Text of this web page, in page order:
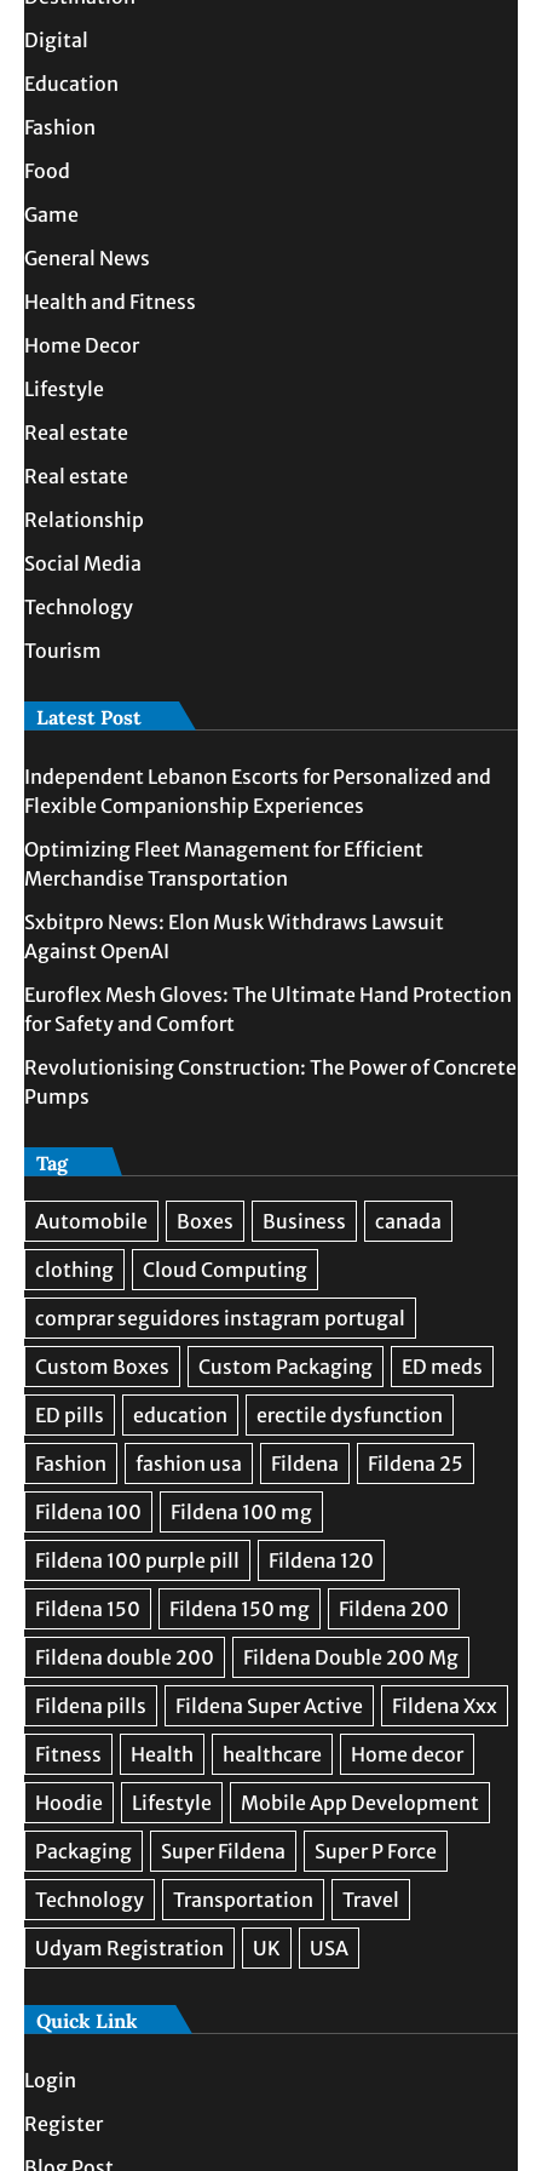
Digital
Education
Fashion
Food
Game
General News
Health and Fitness
Home Decor
Lifestyle
Real estate
Real estate
Relationship
Social Media
Technology
Tourism
Latest Post
Independent Lebanon Escorts for Personalized and
Flexible Companionship Experiences
Optimizing Fleet Management for Efficient
Merchandise Transportation
Sxbitpro News: Elon Musk Withdraws Lawsuit
Against OpenAI
Euroflex Mesh Gloves: The Ultimate Hand Protection
for Safety and Comfort
Revolutionising Construction: The Power of Concrete
Pumps
Tag
Quick Link
Login
Register